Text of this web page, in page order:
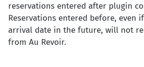
reservations entered after plugin
Reservations entered before, even
arrival date in the future, will not
from Au Revoir.